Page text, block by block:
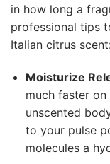
in how long a
professional tips
Italian citrus
Moisturize
much faster
unscented
to your pulse
molecules a